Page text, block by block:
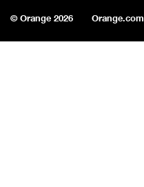
© Orange2026 Orange.com